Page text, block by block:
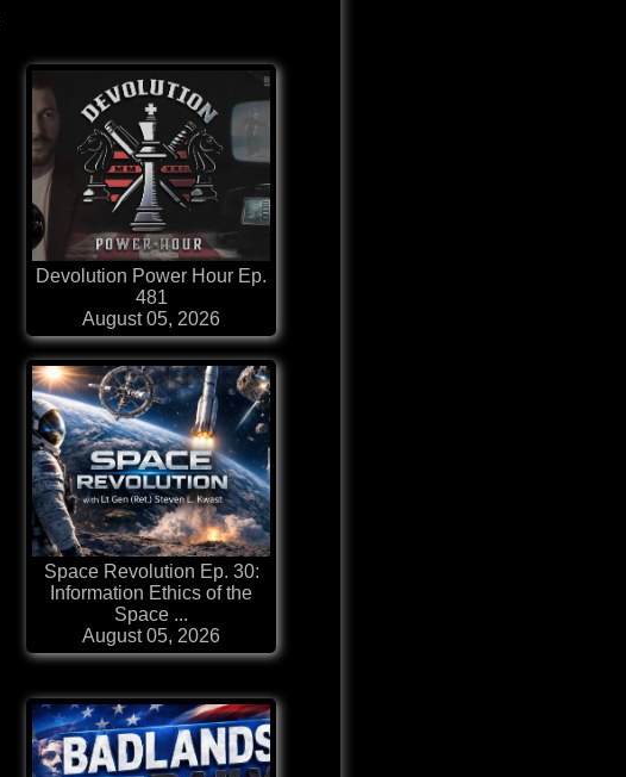
Devolution Power Hour Ep.
481
August 05, 2026
Space Revolution Ep. 30:
Information Ethics of the
Space ...
August 05, 2026